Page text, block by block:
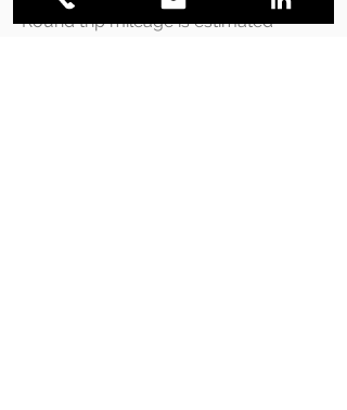
Round trip mileage is estimated